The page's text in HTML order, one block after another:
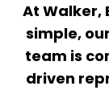
At Walker,
simple,
team is
driven